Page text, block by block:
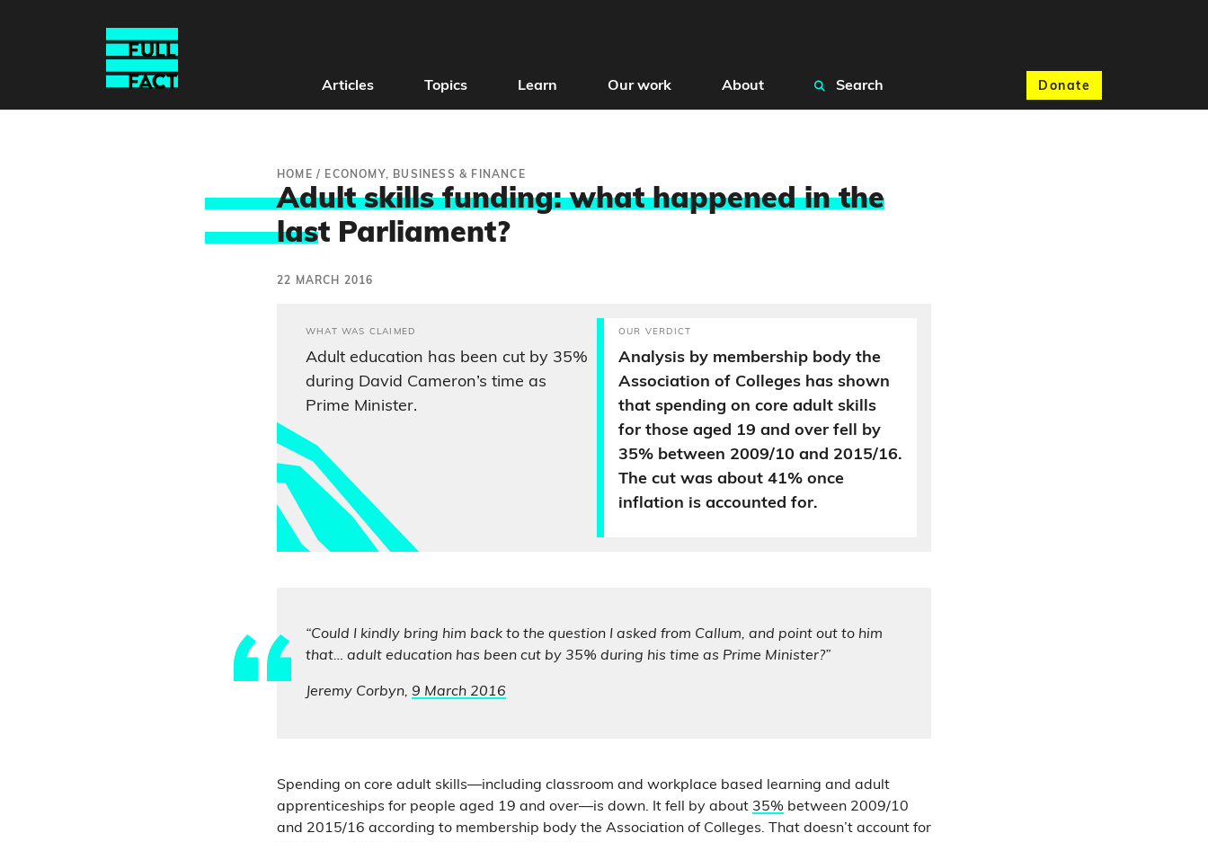
Donate
Articles Topics Learn Our work About Search
HOME / ECONOMY, BUSINESS & FINANCE
Adult skills funding: what happened in the
last Parliament?
22 MARCH 2016
WHAT WAS CLAIMED
Adult education has been cut by 35%
during David Cameron’s time as
Prime Minister.
OUR VERDICT
Analysis by membership body the
Association of Colleges has shown
that spending on core adult skills
for those aged 19 and over fell by
35% between 2009/10 and 2015/16.
The cut was about 41% once
inflation is accounted for.
“Could I kindly bring him back to the question I asked from Callum, and point out to him
that… adult education has been cut by 35% during his time as Prime Minister?”
Jeremy Corbyn, 9 March 2016
Spending on core adult skills—including classroom and workplace based learning and adult
apprenticeships for people aged 19 and over—is down. It fell by about 35% between 2009/10
and 2015/16 according to membership body the Association of Colleges. That doesn’t account for